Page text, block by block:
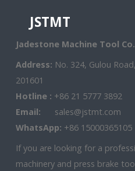
JSTMT
Jadestone Machine Tool
Address: No. 324, Gulou
201601
Hotline : +86 21 5777 3892
Email:
sales@jstmt.com
WhatsApp: +86 15000365105
If you are looking for a
machinery and press brake